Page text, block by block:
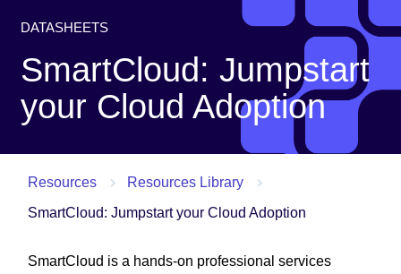
DATASHEETS
SmartCloud: Jumpstart
your Cloud Adoption
Resources
Resources Library
SmartCloud: Jumpstart your Cloud Adoption
SmartCloud is a hands-on professional services